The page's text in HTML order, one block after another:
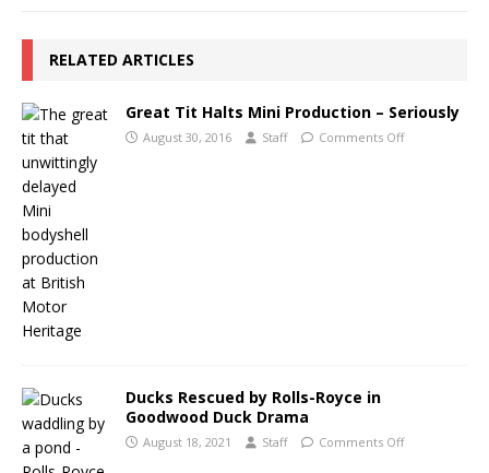
RELATED ARTICLES
Great Tit Halts Mini Production – Seriously
August 30, 2016 Staff Comments Off
Ducks Rescued by Rolls-Royce in
Goodwood Duck Drama
August 18, 2021 Staff Comments Off